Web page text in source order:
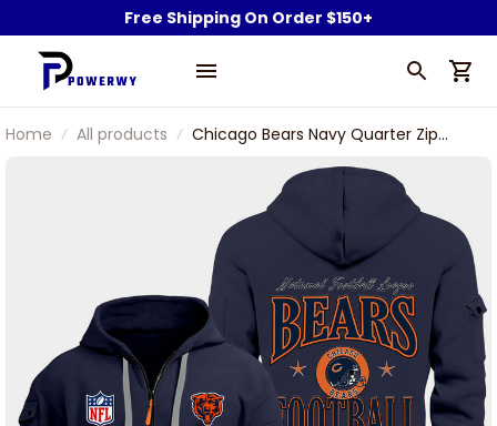
Free Shipping On Order $150+
Home All products
Chicago Bears Navy Quarter Zip